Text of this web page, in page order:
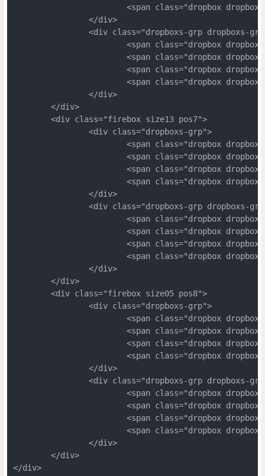
<span class="dropbox
		</div>
<div class="dropboxs-grp dropboxs-
<span class="dropbox
<span class="dropbox
<span class="dropbox
<span class="dropbox
		</div>
	</div>
	<div class="firebox size13 pos7">
		<div class="dropboxs-grp">
<span class="dropbox
<span class="dropbox
<span class="dropbox
<span class="dropbox
		</div>
<div class="dropboxs-grp dropboxs-
<span class="dropbox
<span class="dropbox
<span class="dropbox
<span class="dropbox
		</div>
	</div>
	<div class="firebox size05 pos8">
		<div class="dropboxs-grp">
<span class="dropbox
<span class="dropbox
<span class="dropbox
<span class="dropbox
		</div>
<div class="dropboxs-grp dropboxs-
<span class="dropbox
<span class="dropbox
<span class="dropbox
<span class="dropbox
		</div>
	</div>
</div>